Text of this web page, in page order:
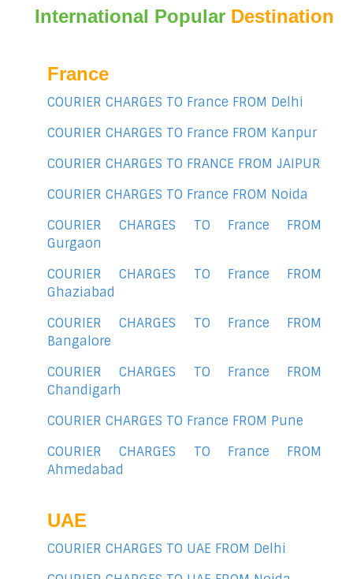
International Popular Destination
France
COURIER CHARGES TO France FROM Delhi
COURIER CHARGES TO France FROM Kanpur
COURIER CHARGES TO FRANCE FROM JAIPUR
COURIER CHARGES TO France FROM Noida
COURIER CHARGES TO France FROM
Gurgaon
COURIER CHARGES TO France FROM
Ghaziabad
COURIER CHARGES TO France FROM
Bangalore
COURIER CHARGES TO France FROM
Chandigarh
COURIER CHARGES TO France FROM Pune
COURIER CHARGES TO France FROM
Ahmedabad
UAE
COURIER CHARGES TO UAE FROM Delhi